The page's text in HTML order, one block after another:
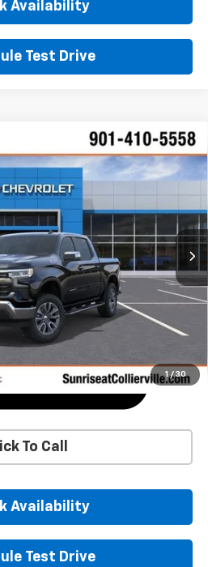
Availability
Test Drive
1 / 30
1500LT
T1199756Model:
Ext. Int.
Window Sticker
LEASE
$52,474
SUNRISE PRICE
More
To Call
Availability
Test Drive